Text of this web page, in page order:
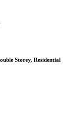
Storey, Residential